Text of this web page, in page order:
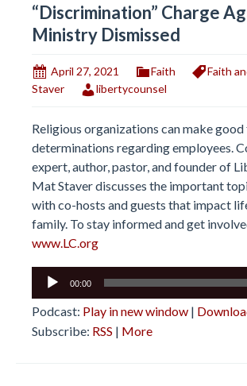
“Discrimination” Charge
Ministry Dismissed
April 27, 2021 Faith Faith
Staver
libertycounsel
Religious organizations can make
determinations regarding employees.
expert, author, pastor, and founder of
Mat Staver discusses the important
with co-hosts and guests that impact
family. To stay informed and get
www.LC.org
Audio
00:00
Podcast: Play in new window |
Subscribe: RSS | More